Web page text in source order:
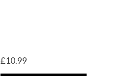
£10.99